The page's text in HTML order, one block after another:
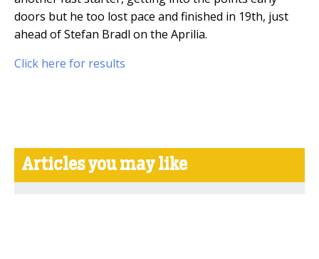
doors but he too lost pace and finished in 19th, just
ahead of Stefan Bradl on the Aprilia.
Click here for results
Articles you may like